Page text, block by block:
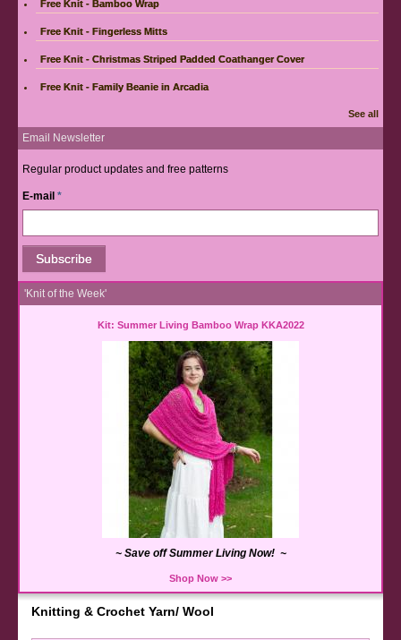
Free Knit - Bamboo Wrap
Free Knit - Fingerless Mitts
Free Knit - Christmas Striped Padded Coathanger Cover
Free Knit - Family Beanie in Arcadia
See all
Email Newsletter
Regular product updates and free patterns
E-mail *
'Knit of the Week'
Kit: Summer Living Bamboo Wrap KKA2022
~ Save off Summer Living Now! ~
Shop Now >>
Knitting & Crochet Yarn/ Wool